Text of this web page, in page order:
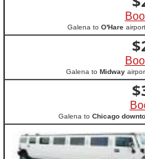
Galena to O'Hare
$
Galena to Midway
$
Galena to Chicago